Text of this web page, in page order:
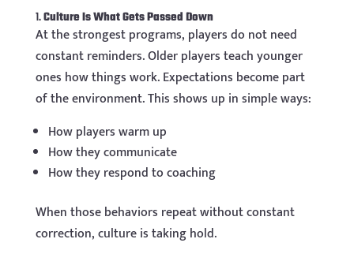
1.Culture Is What Gets Passed Down
At the strongest programs, players do not need
constant reminders. Older players teach younger
ones how things work. Expectations become part
of the environment. This shows up in simple ways:
How players warm up
How they communicate
How they respond to coaching
When those behaviors repeat without constant
correction, culture is taking hold.